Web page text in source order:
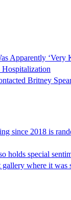
Apparently ‘Very
Hospitalization
Britney
since 2018 is
holds special
where it was